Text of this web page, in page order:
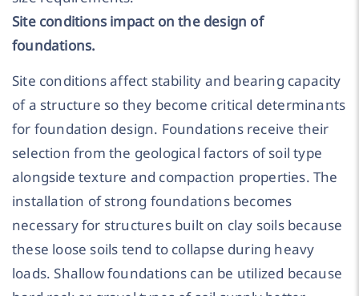
Site conditions impact on the design of
foundations.
Site conditions affect stability and bearing capacity
of a structure so they become critical determinants
for foundation design. Foundations receive their
selection from the geological factors of soil type
alongside texture and compaction properties. The
installation of strong foundations becomes
necessary for structures built on clay soils because
these loose soils tend to collapse during heavy
loads. Shallow foundations can be utilized because